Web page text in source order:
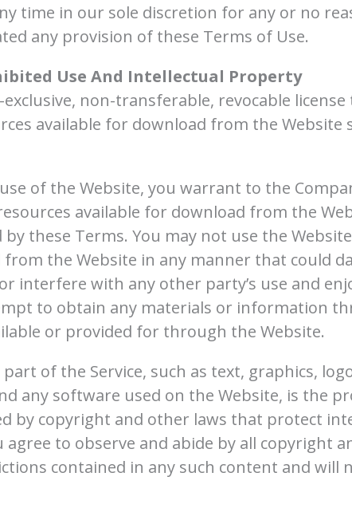
time in our sole discretion for any or no
any provision of these Terms of Use.
Use And Intellectual Property
non-transferable, revocable license
available for download from the Website
of the Website, you warrant to the
available for download from the
these Terms. You may not use the
the Website in any manner that could
interfere with any other party’s use and
to obtain any materials or information
or provided for through the Website.
of the Service, such as text, graphics,
any software used on the Website, is the
by copyright and other laws that protect
to observe and abide by all copyright
contained in any such content and will